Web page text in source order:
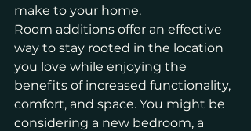
make to your home.
Room additions offer an effective
way to stay rooted in the location
you love while enjoying the
benefits of increased functionality,
comfort, and space. You might be
considering a new bedroom, a